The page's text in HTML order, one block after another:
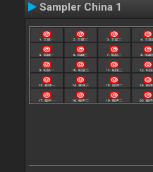
Sampler China 1